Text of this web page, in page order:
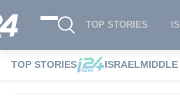
TOP STORIES
TOP STORIES ISRAEL